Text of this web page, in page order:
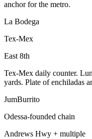
anchor for the metro.
La Bodega
Tex-Mex
East 8th
Tex-Mex daily counter.
yards. Plate of enchiladas
JumBurrito
Odessa-founded chain
Andrews Hwy + multiple